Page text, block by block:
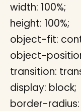
width: 100%;
height: 100%;
object-fit:
object-
transition:
display: block;
border-radius: